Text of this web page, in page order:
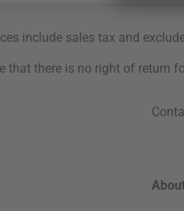
include sales tax and
that there is no right of return